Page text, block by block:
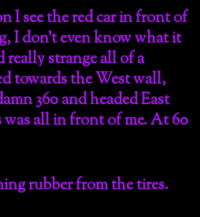
I see the red car in front of
I don’t even know what it
really strange all of a
towards the West wall,
360 and headed East
was all in front of me. At 60
rubber from the tires.